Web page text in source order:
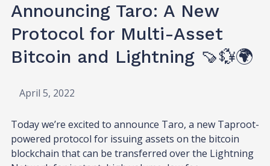
Announcing Taro: A New
Protocol for Multi-Asset
Bitcoin and Lightning 🍠💱🌍
April 5, 2022
Today we’re excited to announce Taro, a new Taproot-
powered protocol for issuing assets on the bitcoin
blockchain that can be transferred over the Lightning